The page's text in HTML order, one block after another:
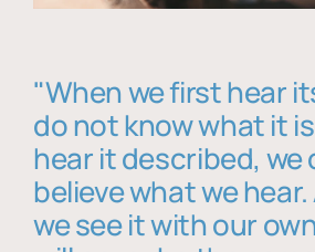
"When we first hear
do not know what it
hear it described,
believe what we
we see it with our